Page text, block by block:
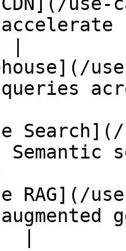
|
Semantic
RAG](/
|